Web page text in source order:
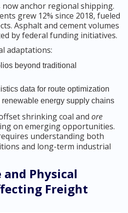
anchor regional shipping.
grew 12% since 2018, fueled
Asphalt and cement volumes
by federal funding initiatives.
adaptations:
beyond traditional
data for route optimization
energy supply chains
shrinking coal and ore
on emerging opportunities.
understanding both
and long-term industrial
Physical
Freight